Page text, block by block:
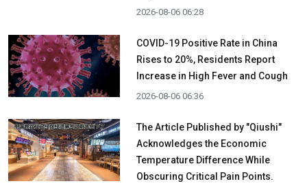
2026-08-06 06:28
COVID-19 Positive Rate in China
Rises to 20%, Residents Report
Increase in High Fever and Cough
2026-08-06 06:36
The Article Published by "Qiushi"
Acknowledges the Economic
Temperature Difference While
Obscuring Critical Pain Points.